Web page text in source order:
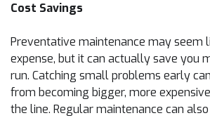
Cost Savings
Preventative maintenance may seem
expense, but it can actually save you
run. Catching small problems early
from becoming bigger, more
the line. Regular maintenance can